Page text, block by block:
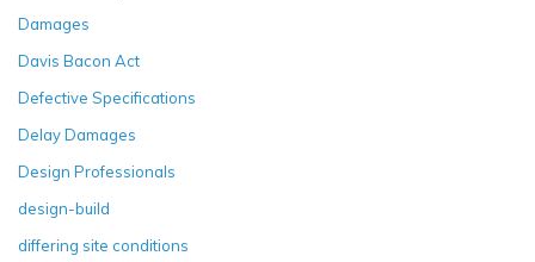
Damages
Davis Bacon Act
Defective Specifications
Delay Damages
Design Professionals
design-build
differing site conditions